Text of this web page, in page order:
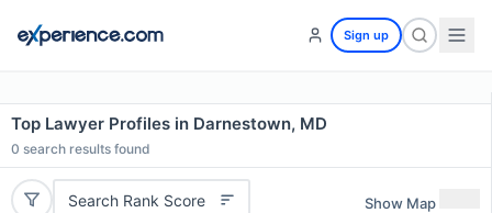
Sign up
Top Lawyer Profiles in Darnestown, MD
0 search results found
Search Rank Score Show Map